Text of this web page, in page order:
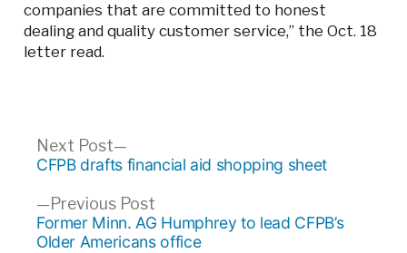
companies that are committed to honest
dealing and quality customer service,” the Oct. 18
letter read.
Post
navigation
Previous PostPrevious
post:
Former Minn. AG Humphrey to lead CFPB’s
Older Americans office
Next Post
Next
post:
CFPB drafts financial aid shopping sheet